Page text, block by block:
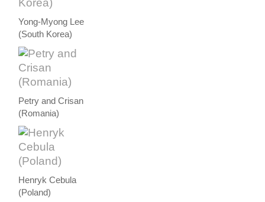
Yong-Myong Lee
(South Korea)
Petry and Crisan
(Romania)
Henryk Cebula
(Poland)